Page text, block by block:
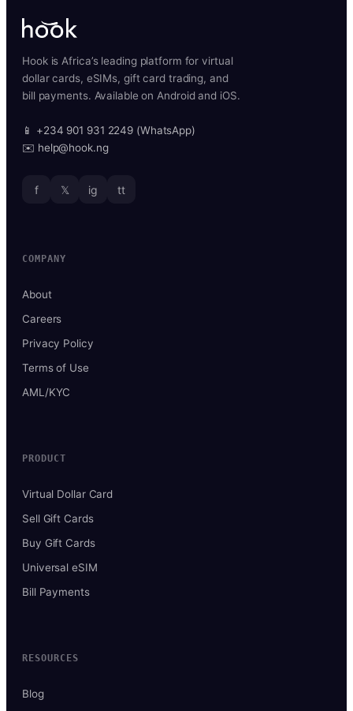
Hook is Africa’s leading platform for virtual
dollar cards, eSIMs, gift card trading, and
bill payments. Available on Android and iOS.
📱 +234 901 931 2249 (WhatsApp)
✉️ help@hook.ng
f 𝕏 ig tt
COMPANY
About
Careers
Privacy Policy
Terms of Use
AML/KYC
PRODUCT
Virtual Dollar Card
Sell Gift Cards
Buy Gift Cards
Universal eSIM
Bill Payments
RESOURCES
Blog